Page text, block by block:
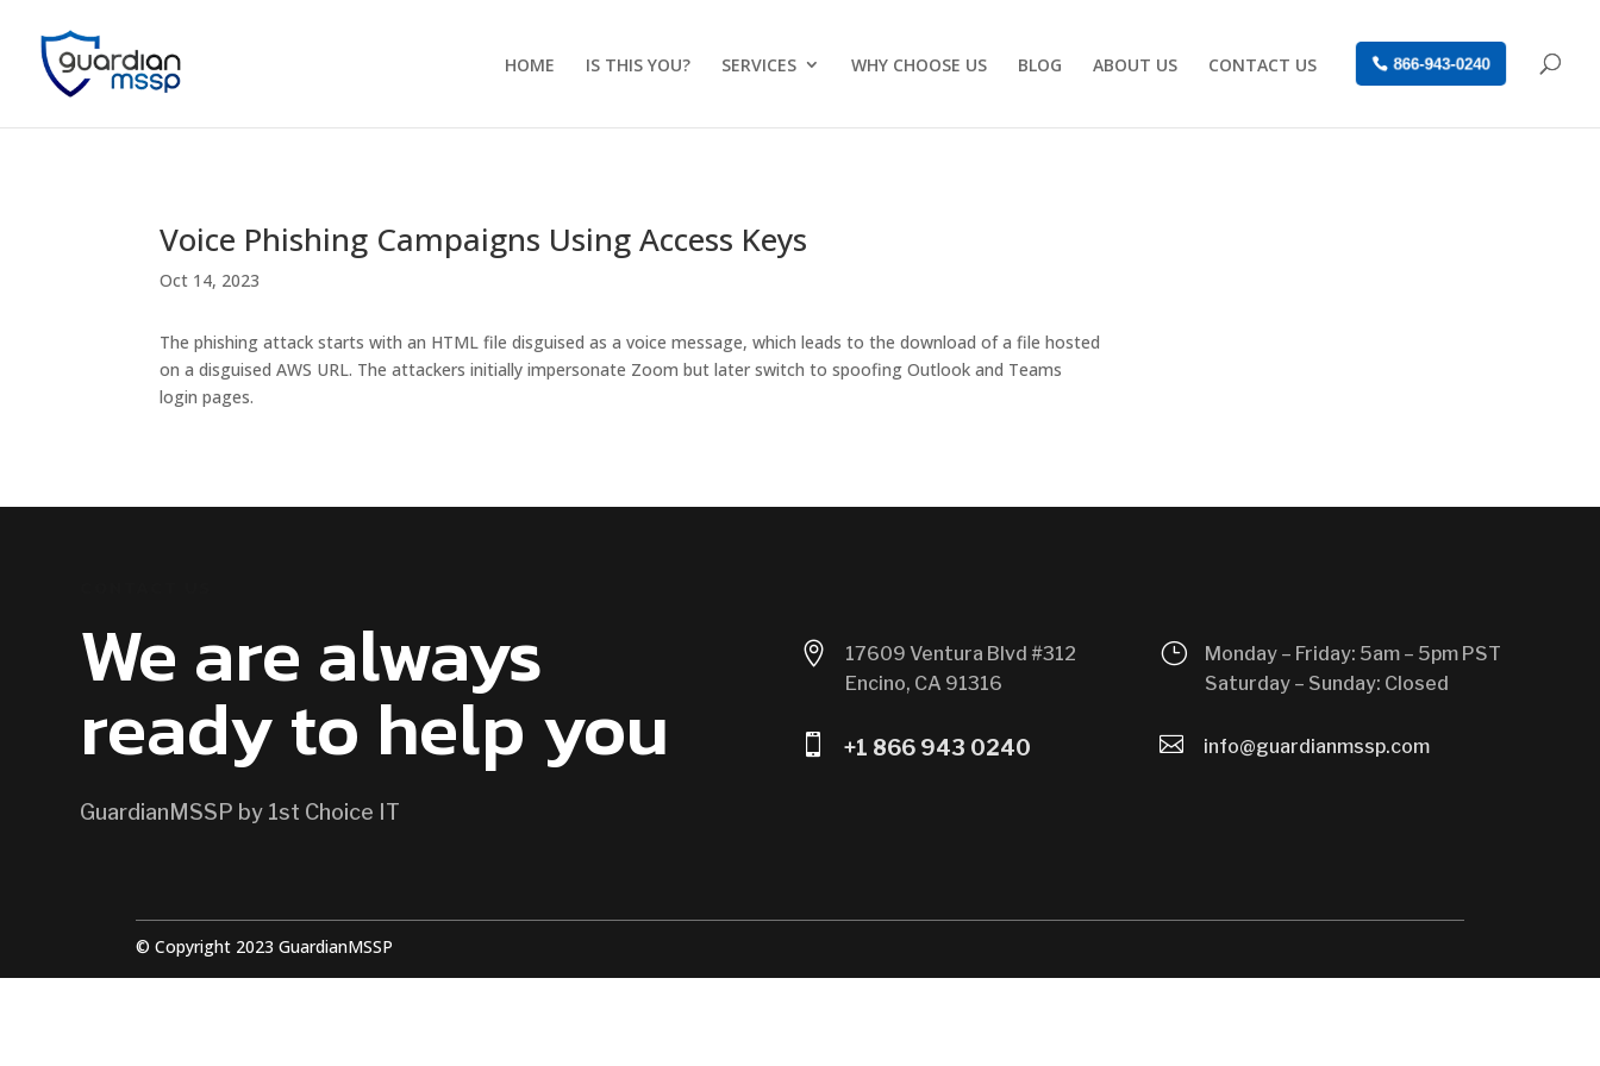
HOME IS THIS YOU? SERVICES WHY CHOOSE US BLOG ABOUT US CONTACT US 866-943-0240
Voice Phishing Campaigns Using Access Keys
Oct 14, 2023
The phishing attack starts with an HTML file disguised as a voice message, which leads to the download of a file hosted
on a disguised AWS URL. The attackers initially impersonate Zoom but later switch to spoofing Outlook and Teams
login pages.
We are always
ready to help you
GuardianMSSP by 1st Choice IT

17609 Ventura Blvd #312
Encino, CA 91316
 +1 866 943 0240
}
Monday – Friday: 5am – 5pm PST
Saturday – Sunday: Closed
 info@guardianmssp.com
© Copyright 2023 GuardianMSSP